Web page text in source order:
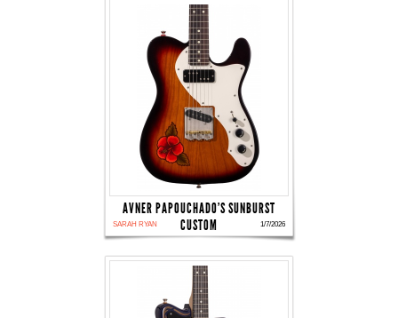
AVNER PAPOUCHADO'S SUNBURST
CUSTOM
SARAH RYAN 1/7/2026